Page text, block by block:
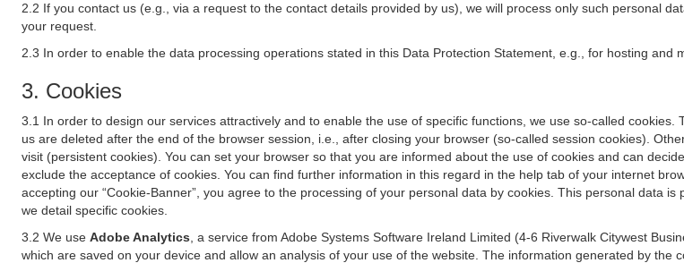
2.2 If you contact us (e.g., via a request to the contact details provided by us), we will process only such personal
your request.
2.3 In order to enable the data processing operations stated in this Data Protection Statement, e.g., for hosting and
3. Cookies
3.1 In order to design our services attractively and to enable the use of specific functions, we use so-called
us are deleted after the end of the browser session, i.e., after closing your browser (so-called session cookies).
visit (persistent cookies). You can set your browser so that you are informed about the use of cookies and can
exclude the acceptance of cookies. You can find further information in this regard in the help tab of your internet
accepting our “Cookie-Banner”, you agree to the processing of your personal data by cookies. This personal data
we detail specific cookies.
3.2 We use Adobe Analytics , a service from Adobe Systems Software Ireland Limited (4-6 Riverwalk Citywest
which are saved on your device and allow an analysis of your use of the website. The information generated by